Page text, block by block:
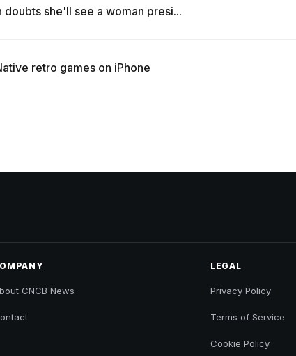
she'll see a woman presi...
retro games on iPhone
CNCB News
LEGAL
Privacy Policy
Terms of Service
Cookie Policy